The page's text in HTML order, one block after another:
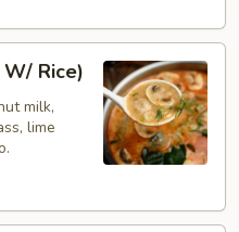
Rice)
milk,
lime